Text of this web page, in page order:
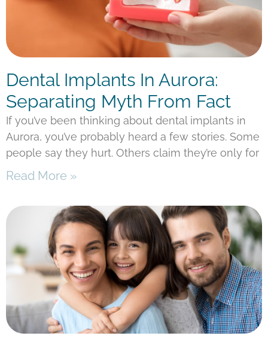
Dental Implants In Aurora:
Separating Myth From Fact
If you’ve been thinking about dental implants in
Aurora, you’ve probably heard a few stories. Some
people say they hurt. Others claim they’re only for
Read More »